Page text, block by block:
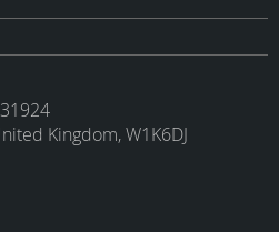
Kingdom, W1K6DJ